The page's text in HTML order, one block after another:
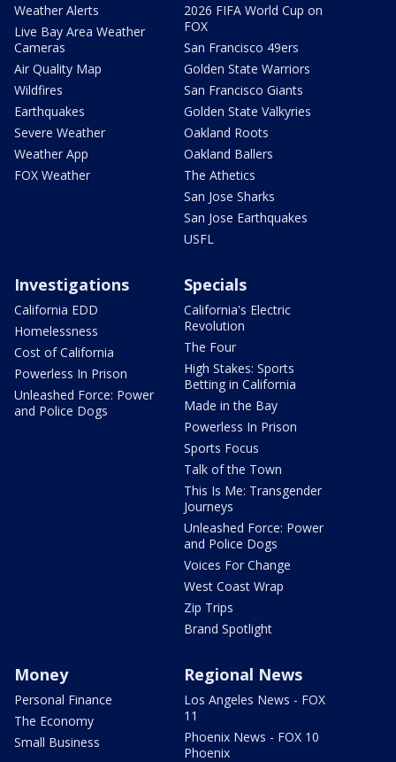
Weather Alerts
Live Bay Area Weather
Cameras
Air Quality Map
Wildfires
Earthquakes
Severe Weather
Weather App
FOX Weather
2026 FIFA World Cup on
FOX
San Francisco 49ers
Golden State Warriors
San Francisco Giants
Golden State Valkyries
Oakland Roots
Oakland Ballers
The Athetics
San Jose Sharks
San Jose Earthquakes
USFL
Investigations
California EDD
Homelessness
Cost of California
Powerless In Prison
Unleashed Force: Power
and Police Dogs
Specials
California's Electric
Revolution
The Four
High Stakes: Sports
Betting in California
Made in the Bay
Powerless In Prison
Sports Focus
Talk of the Town
This Is Me: Transgender
Journeys
Unleashed Force: Power
and Police Dogs
Voices For Change
West Coast Wrap
Zip Trips
Brand Spotlight
Money
Personal Finance
The Economy
Small Business
Regional News
Los Angeles News - FOX
11
Phoenix News - FOX 10
Phoenix